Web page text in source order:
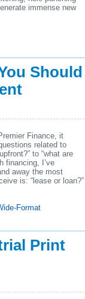
immense new
Should
Finance, it
related to
to “what are
financing, I’ve
away the most
is: “lease or loan?”
Format
Print